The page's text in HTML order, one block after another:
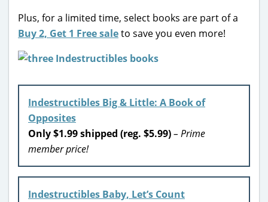
Plus, for a limited time, select books are part of a
Buy 2, Get 1 Free saleto save you even more!
Indestructibles Big & Little: A Book of
Opposites
Only $1.99 shipped (reg. $5.99)– Prime
member price!
Indestructibles Baby, Let’s Count